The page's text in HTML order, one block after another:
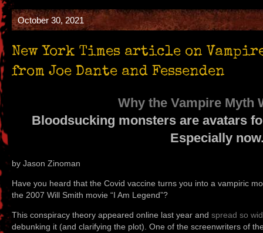
October 30, 2021
New York Times article on
from Joe Dante and Fessenden
Why the Vampire Myth
Bloodsucking monsters are avatars
Especially
by Jason Zinoman
Have you heard that the Covid vaccine turns you into a vampiric
the 2007 Will Smith movie “I Am Legend”?
This conspiracy theory appeared online last year and spread so
debunking it (and clarifying the plot). One of the screenwriters of